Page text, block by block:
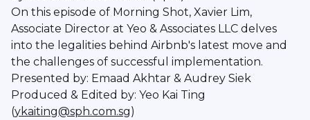
On this episode of Morning Shot, Xavier Lim,
Associate Director at Yeo & Associates LLC delves
into the legalities behind Airbnb's latest move and
the challenges of successful implementation.
Presented by: Emaad Akhtar & Audrey Siek
Produced & Edited by: Yeo Kai Ting
(ykaiting@sph.com.sg)